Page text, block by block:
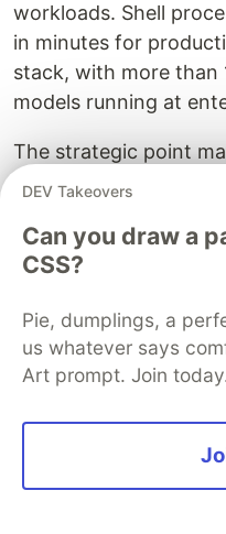
workloads. Shell
in minutes for
stack, with more than
models running at
The strategic point
benchmark. Because
a proprietary format,
investment you make
Flink, or any future
face the choice
openness, which is
proprietary-first
Problem 3:
DEV Takeovers
Can you draw a
CSS?
Pie, dumplings, a
us whatever says
Art prompt. Join